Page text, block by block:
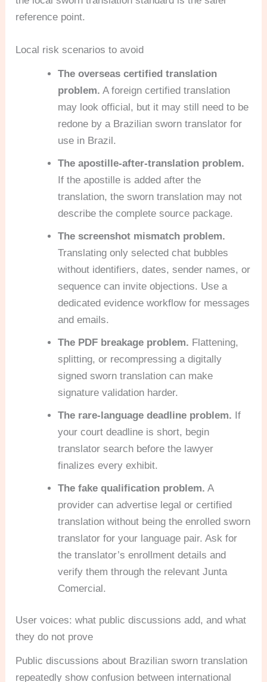
reference point.
Local risk scenarios to avoid
The overseas certified translation
problem. A foreign certified translation
may look official, but it may still need to be
redone by a Brazilian sworn translator for
use in Brazil.
The apostille-after-translation problem.
If the apostille is added after the
translation, the sworn translation may not
describe the complete source package.
The screenshot mismatch problem.
Translating only selected chat bubbles
without identifiers, dates, sender names, or
sequence can invite objections. Use a
dedicated evidence workflow for messages
and emails.
The PDF breakage problem. Flattening,
splitting, or recompressing a digitally
signed sworn translation can make
signature validation harder.
The rare-language deadline problem. If
your court deadline is short, begin
translator search before the lawyer
finalizes every exhibit.
The fake qualification problem. A
provider can advertise legal or certified
translation without being the enrolled sworn
translator for your language pair. Ask for
the translator’s enrollment details and
verify them through the relevant Junta
Comercial.
User voices: what public discussions add, and what
they do not prove
Public discussions about Brazilian sworn translation
repeatedly show confusion between international